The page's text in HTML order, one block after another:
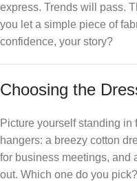
express. Trends will pass.
you let a simple piece of
confidence, your story?
Choosing the
Picture yourself standing in
hangers: a breezy cotton
for business meetings, and
out. Which one do you